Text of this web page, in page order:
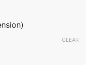
CLEAR